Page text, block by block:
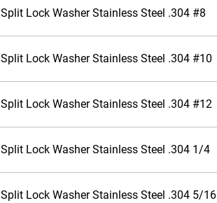
Split Lock Washer Stainless Steel .304 #8
Split Lock Washer Stainless Steel .304 #10
Split Lock Washer Stainless Steel .304 #12
Split Lock Washer Stainless Steel .304 1/4
Split Lock Washer Stainless Steel .304 5/16